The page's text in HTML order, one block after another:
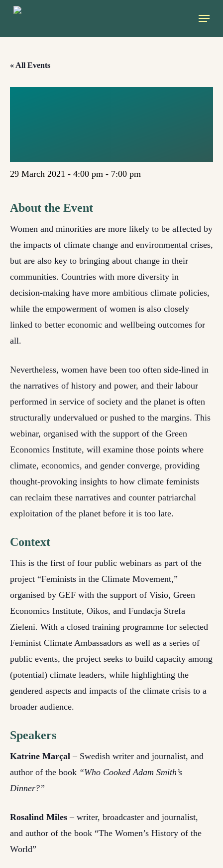
Skip
Menu
« All Events
29 March 2021 - 4:00 pm - 7:00 pm
About the Event
Women and minorities are more likely to be affected by
the impacts of climate change and environmental crises,
but are also key to bringing about change in their
communities. Countries with more diversity in
decision-making have more ambitious climate policies,
while the empowerment of women is also closely
linked to better economic and wellbeing outcomes for
all.
Nevertheless, women have been too often side-lined in
the narratives of history and power, and their labour
performed in service of society and the planet is often
structurally undervalued or pushed to the margins. This
webinar, organised with the support of the Green
Economics Institute, will examine those points where
climate, economics, and gender converge, providing
thought-provoking insights to how climate feminists
can reclaim these narratives and counter patriarchal
exploitation of the planet before it is too late.
Context
This is the first of four public webinars as part of the
project “Feminists in the Climate Movement,”
organised by GEF with the support of Visio, Green
Economics Institute, Oikos, and Fundacja Strefa
Zieleni. With a closed training programme for selected
Feminist Climate Ambassadors as well as a series of
public events, the project seeks to build capacity among
(potential) climate leaders, while highlighting the
gendered aspects and impacts of the climate crisis to a
broader audience.
Speakers
Katrine Marçal – Swedish writer and journalist, and
author of the book “Who Cooked Adam Smith’s
Dinner?”
Rosalind Miles – writer, broadcaster and journalist,
and author of the book “The Women’s History of the
World”